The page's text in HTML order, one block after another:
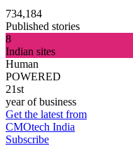
734,184
Published stories
8
Indian sites
Human
POWERED
21st
year of business
Get the latest from
CMOtech India
Subscribe